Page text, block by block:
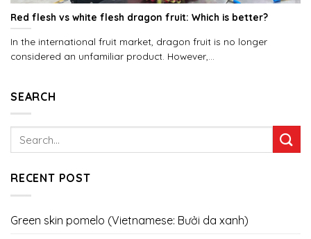
Red flesh vs white flesh dragon fruit: Which is better?
In the international fruit market, dragon fruit is no longer
considered an unfamiliar product. However,...
SEARCH
RECENT POST
Green skin pomelo (Vietnamese: Bưởi da xanh)